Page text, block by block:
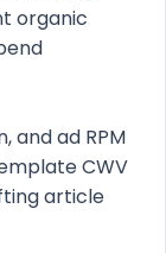
organic
and ad RPM
CWV
article